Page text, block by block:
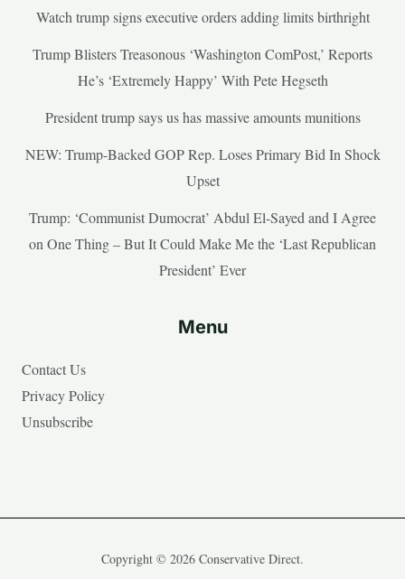
Watch trump signs executive orders adding limits birthright
Trump Blisters Treasonous ‘Washington ComPost,’ Reports
He’s ‘Extremely Happy’ With Pete Hegseth
President trump says us has massive amounts munitions
NEW: Trump-Backed GOP Rep. Loses Primary Bid In Shock
Upset
Trump: ‘Communist Dumocrat’ Abdul El-Sayed and I Agree
on One Thing – But It Could Make Me the ‘Last Republican
President’ Ever
Menu
Contact Us
Privacy Policy
Unsubscribe
Copyright © 2026 Conservative Direct.